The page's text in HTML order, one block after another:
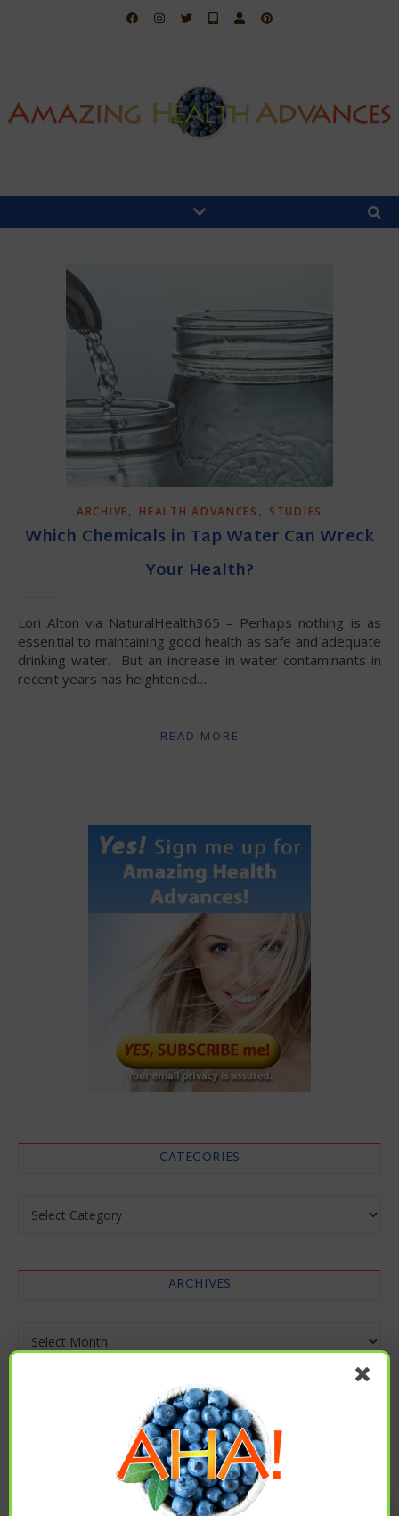
ARCHIVE, HEALTH ADVANCES , STUDIES
Which Chemicals in Tap Water Can Wreck
Your Health?
Lori Alton via NaturalHealth365 – Perhaps nothing is as
essential to maintaining good health as safe and adequate
drinking water. But an increase in water contaminants in
recent years has heightened…
READ MORE
CATEGORIES
ARCHIVES
Enjoy these articles? ...please spread